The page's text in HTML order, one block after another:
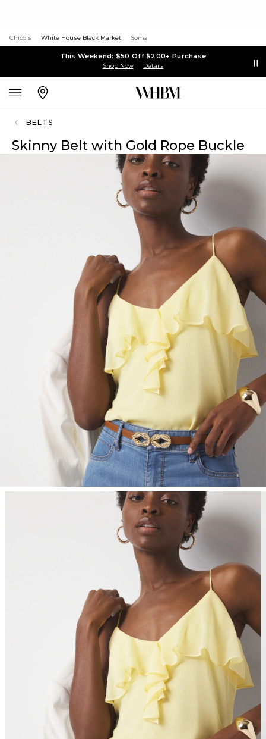
Chico's White House Black Market Soma
This Weekend: $50 Off $200+ Purchase
Shop Now Details
BELTS
Skinny Belt with Gold Rope Buckle